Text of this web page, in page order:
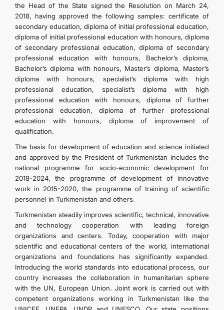
the Head of the State signed the Resolution on March 24,
2018, having approved the following samples: certificate of
secondary education, diploma of initial professional education,
diploma of initial professional education with honours, diploma
of secondary professional education, diploma of secondary
professional education with honours, Bachelor’s diploma,
Bachelor’s diploma with honours, Master’s diploma, Master’s
diploma with honours, specialist’s diploma with high
professional education, specialist’s diploma with high
professional education with honours, diploma of further
professional education, diploma of further professional
education with honours, diploma of improvement of
qualification.
The basis for development of education and science initiated
and approved by the President of Turkmenistan includes the
national programme for socio-economic development for
2018-2024, the programme of development of innovative
work in 2015-2020, the programme of training of scientific
personnel in Turkmenistan and others.
Turkmenistan steadily improves scientific, technical, innovative
and technology cooperation with leading foreign
organizations and centers. Today, cooperation with major
scientific and educational centers of the world, international
organizations and foundations has significantly expanded.
Introducing the world standards into educational process, our
country increases the collaboration in humanitarian sphere
with the UN, European Union. Joint work is carried out with
competent organizations working in Turkmenistan like the